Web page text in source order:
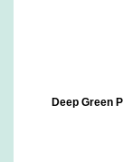
Deep Green